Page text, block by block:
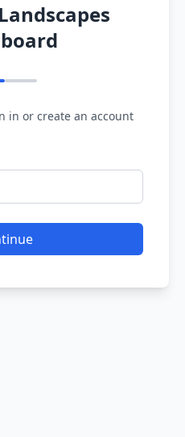
in or create an account